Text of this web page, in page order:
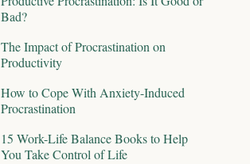
Bad?
The Impact of Procrastination on
Productivity
How to Cope With Anxiety-Induced
Procrastination
15 Work-Life Balance Books to Help
You Take Control of Life